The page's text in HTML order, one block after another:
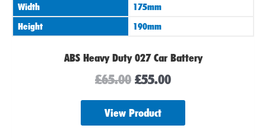
Width
175mm
Height
190mm
ABS Heavy Duty 027 Car Battery
£65.00 £55.00
View Product